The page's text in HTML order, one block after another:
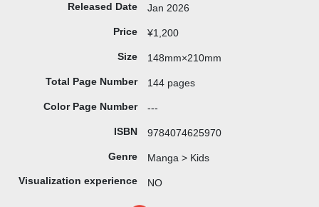
Released Date Jan 2026
Price ¥1,200
Size 148mm×210mm
Total Page Number 144 pages
Color Page Number ---
ISBN 9784074625970
Genre Manga > Kids
Visualization experience NO